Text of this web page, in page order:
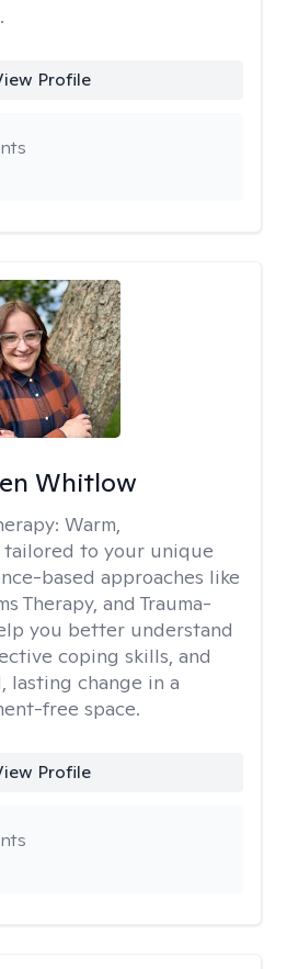
Profile
Whitlow
Warm,
to your unique
based approaches like
Therapy, and Trauma-
you better understand
coping skills, and
lasting change in a
free space.
Profile